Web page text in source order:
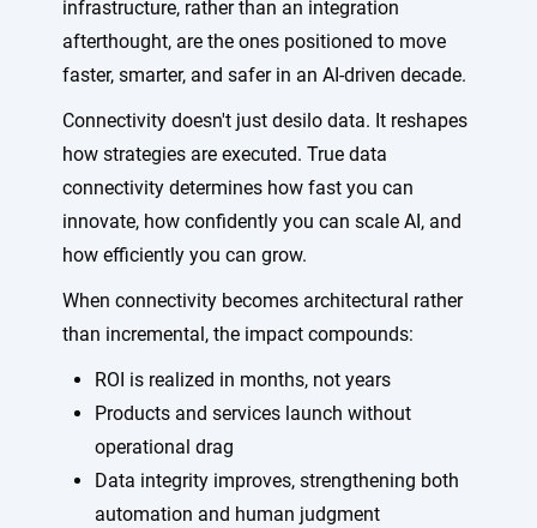
infrastructure, rather than an integration
afterthought, are the ones positioned to move
faster, smarter, and safer in an AI-driven decade.
Connectivity doesn't just desilo data. It reshapes
how strategies are executed. True data
connectivity determines how fast you can
innovate, how confidently you can scale AI, and
how efficiently you can grow.
When connectivity becomes architectural rather
than incremental, the impact compounds:
ROI is realized in months, not years
Products and services launch without
operational drag
Data integrity improves, strengthening both
automation and human judgment